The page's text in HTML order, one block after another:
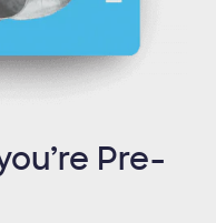
Pre-